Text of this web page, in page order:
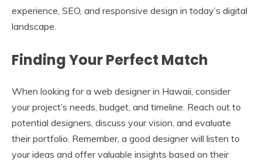
experience, SEO, and responsive design in today’s digital
landscape.
Finding Your Perfect Match
When looking for a web designer in Hawaii, consider
your project’s needs, budget, and timeline. Reach out to
potential designers, discuss your vision, and evaluate
their portfolio. Remember, a good designer will listen to
your ideas and offer valuable insights based on their